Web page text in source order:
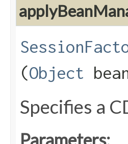
(Object
Specifies a
Parameters: